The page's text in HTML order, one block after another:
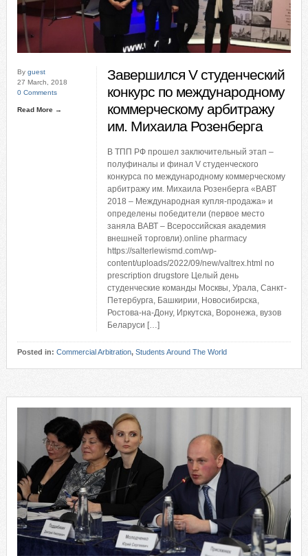
By guest
27 March, 2018
0 Comments
Read More →
Завершился V студенческий
конкурс по международному
коммерческому арбитражу
им. Михаила Розенберга
В ТПП РФ прошел заключительный этап –
полуфиналы и финал V студенческого
конкурса по международному коммерческому
арбитражу им. Михаила Розенберга «ВАВТ
2018 – Международная купля-продажа» и
определены победители (первое место
заняла ВАВТ – Всероссийская академия
внешней торговли).online pharmacy
https://salterlewismd.com/wp-
content/uploads/2022/09/new/valtrex.html no
prescription drugstore Целый день
студенческие команды Москвы, Урала, Санкт-
Петербурга, Башкирии, Новосибирска,
Ростова-на-Дону, Иркутска, Воронежа, вузов
Беларуси […]
Posted in: Commercial Arbitration, Students Around The World